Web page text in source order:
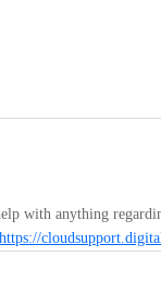
with anything
https://